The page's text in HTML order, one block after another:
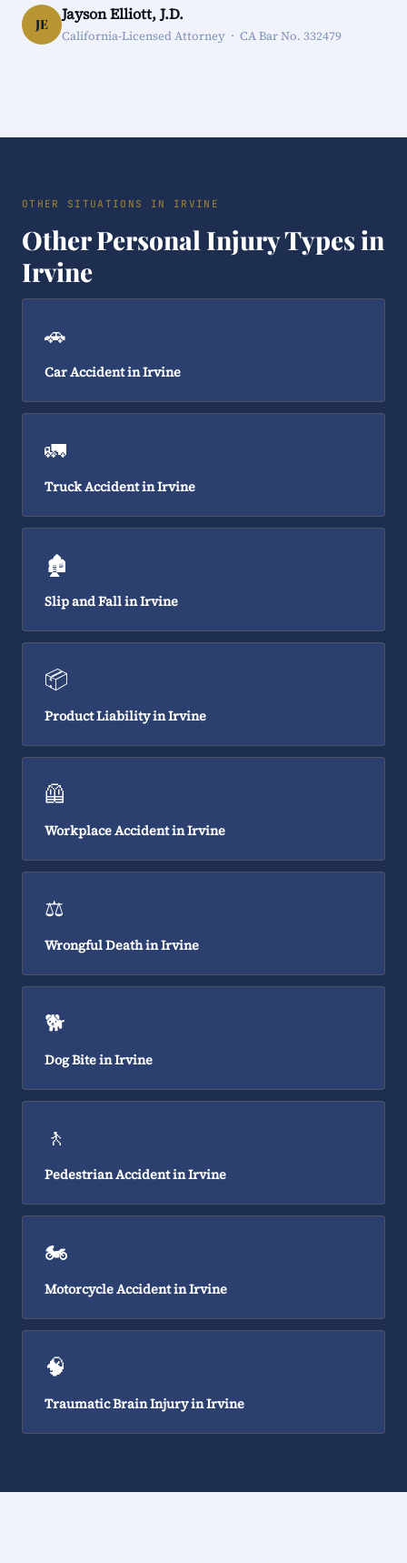
JE
Jayson Elliott, J.D.
California-Licensed Attorney · CA Bar No. 332479
OTHER SITUATIONS IN IRVINE
Other Personal Injury Types in
Irvine
🚗
Car Accident in Irvine
🚛
Truck Accident in Irvine
🏚️
Slip and Fall in Irvine
📦
Product Liability in Irvine
🦺
Workplace Accident in Irvine
⚖️
Wrongful Death in Irvine
🐕
Dog Bite in Irvine
🚶
Pedestrian Accident in Irvine
🏍️
Motorcycle Accident in Irvine
🧠
Traumatic Brain Injury in Irvine